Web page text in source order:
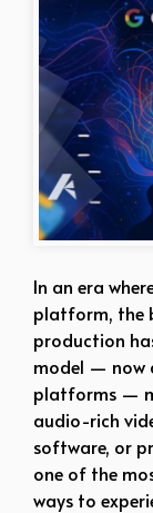
In an era
platform, the
production
model — now
platforms —
audio-rich
software, or
one of the
ways to